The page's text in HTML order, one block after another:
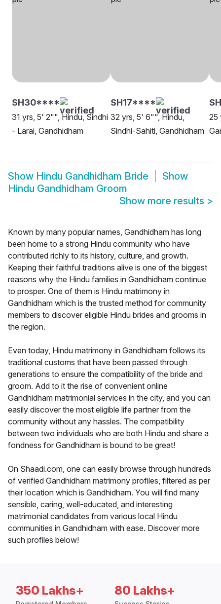
SH30****
31 yrs, 5' 2"", Hindu, Sindhi
- Larai, Gandhidham
SH17****
32 yrs, 5' 6"", Hindu,
Sindhi-Sahiti, Gandhidham
25
Show Hindu Gandhidham Bride
Show
Hindu Gandhidham Groom
Show more results >
Known by many popular names, Gandhidham has long
been home to a strong Hindu community who have
contributed richly to its history, culture, and growth.
Keeping their faithful traditions alive is one of the biggest
reasons why the Hindu families in Gandhidham continue
to prosper. One of them is Hindu matrimony in
Gandhidham which is the trusted method for community
members to discover eligible Hindu brides and grooms in
the region.
Even today, Hindu matrimony in Gandhidham follows its
traditional customs that have been passed through
generations to ensure the compatibility of the bride and
groom. Add to it the rise of convenient online
Gandhidham matrimonial services in the city, and you can
easily discover the most eligible life partner from the
community without any hassles. The compatibility
between two individuals who are both Hindu and share a
fondness for Gandhidham is bound to be great!
On Shaadi.com, one can easily browse through hundreds
of verified Gandhidham matrimony profiles, filtered as per
their location which is Gandhidham. You will find many
sensible, caring, well-educated, and interesting
matrimonial candidates from various local Hindu
communities in Gandhidham with ease. Discover more
such profiles below!
350 Lakhs+ 80 Lakhs+